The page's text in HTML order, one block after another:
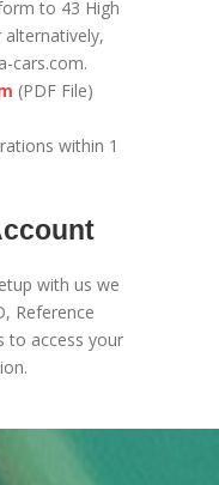
to 43 High
alternatively,
cars.com.
(PDF File)
within 1
with us we
Reference
to access your